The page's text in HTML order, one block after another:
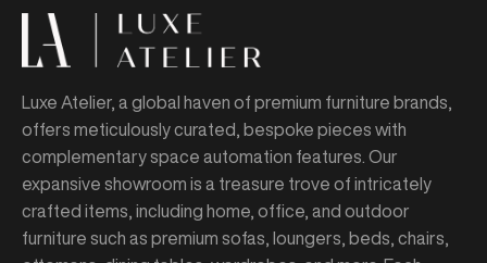
Luxe Atelier, a global haven of premium furniture brands,
offers meticulously curated, bespoke pieces with
complementary space automation features. Our
expansive showroom is a treasure trove of intricately
crafted items, including home, office, and outdoor
furniture such as premium sofas, loungers, beds, chairs,